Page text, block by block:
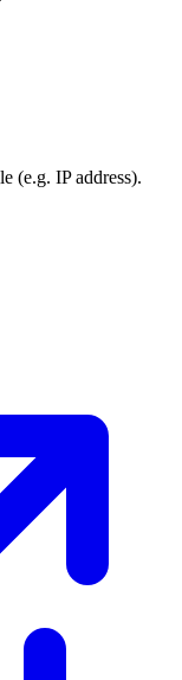
(e.g. IP address).